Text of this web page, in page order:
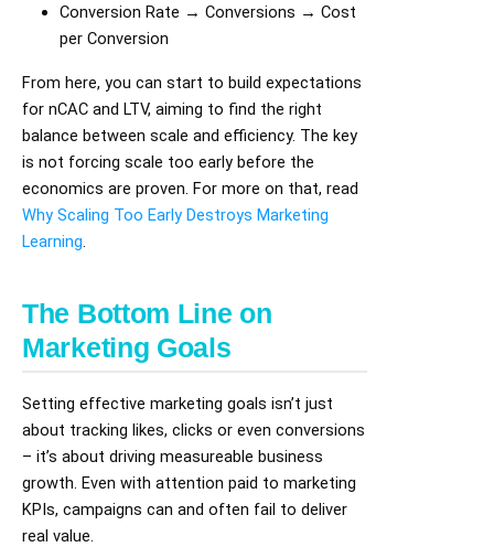
Conversion Rate → Conversions → Cost
per Conversion
From here, you can start to build expectations
for nCAC and LTV, aiming to find the right
balance between scale and efficiency. The key
is not forcing scale too early before the
economics are proven. For more on that, read
Why Scaling Too Early Destroys Marketing
Learning.
The Bottom Line on
Marketing Goals
Setting effective marketing goals isn’t just
about tracking likes, clicks or even conversions
– it’s about driving measureable business
growth. Even with attention paid to marketing
KPIs, campaigns can and often fail to deliver
real value.